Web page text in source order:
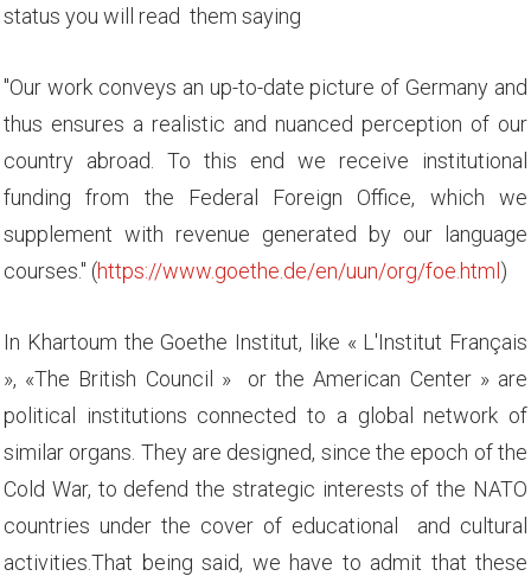
status you will read them saying
"Our work conveys an up-to-date picture of Germany and
thus ensures a realistic and nuanced perception of our
country abroad. To this end we receive institutional
funding from the Federal Foreign Office, which we
supplement with revenue generated by our language
courses." (https://www.goethe.de/en/uun/org/foe.html)
In Khartoum the Goethe Institut, like « L'Institut Français
», «The British Council » or the American Center » are
political institutions connected to a global network of
similar organs. They are designed, since the epoch of the
Cold War, to defend the strategic interests of the NATO
countries under the cover of educational and cultural
activities.That being said, we have to admit that these